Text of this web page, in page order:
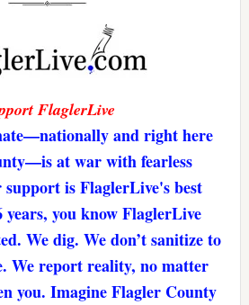
FlaglerLive
and right here
at war with fearless
is FlaglerLive's best
you know FlaglerLive
We dig. We don’t sanitize to
We report reality, no matter
you. Imagine Flagler County